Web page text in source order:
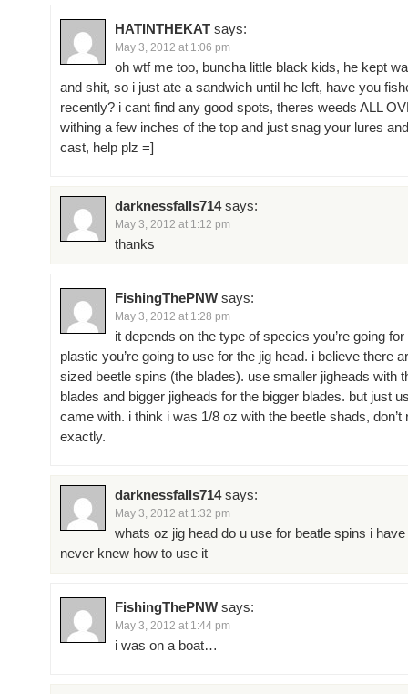
HATINTHEKAT says:
May 3, 2012 at 1:06 pm
oh wtf me too, buncha little black kids, he kept
and shit, so i just ate a sandwich until he left, have you
recently? i cant find any good spots, theres weeds ALL
withing a few inches of the top and just snag your lures
cast, help plz =]
darknessfalls714 says:
May 3, 2012 at 1:12 pm
thanks
FishingThePNW says:
May 3, 2012 at 1:28 pm
it depends on the type of species you’re going
plastic you’re going to use for the jig head. i believe there
sized beetle spins (the blades). use smaller jigheads with
blades and bigger jigheads for the bigger blades. but just
came with. i think i was 1/8 oz with the beetle shads, don’t
exactly.
darknessfalls714 says:
May 3, 2012 at 1:32 pm
whats oz jig head do u use for beatle spins i
never knew how to use it
FishingThePNW says:
May 3, 2012 at 1:44 pm
i was on a boat…